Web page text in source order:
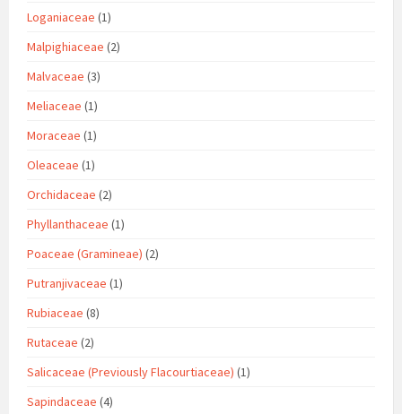
Loganiaceae (1)
Malpighiaceae (2)
Malvaceae (3)
Meliaceae (1)
Moraceae (1)
Oleaceae (1)
Orchidaceae (2)
Phyllanthaceae (1)
Poaceae (Gramineae) (2)
Putranjivaceae (1)
Rubiaceae (8)
Rutaceae (2)
Salicaceae (Previously Flacourtiaceae) (1)
Sapindaceae (4)